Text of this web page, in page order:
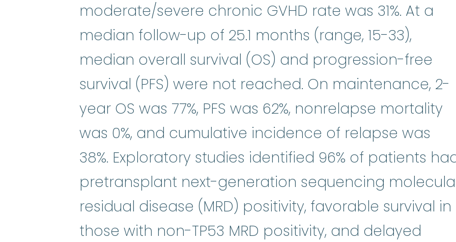
moderate/severe chronic GVHD rate was 31%. At a
median follow-up of 25.1 months (range, 15-33),
median overall survival (OS) and progression-free
survival (PFS) were not reached. On maintenance, 2-
year OS was 77%, PFS was 62%, nonrelapse mortality
was 0%, and cumulative incidence of relapse was
38%. Exploratory studies identified 96% of patients
pretransplant next-generation sequencing
residual disease (MRD) positivity, favorable survival in
those with non-TP53 MRD positivity, and delayed